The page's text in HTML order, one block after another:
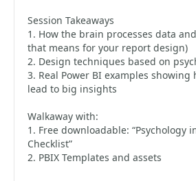
Session Takeaways
1. How the brain processes data
that means for your report design)
2. Design techniques based on
3. Real Power BI examples showing
lead to big insights
Walkaway with:
1. Free downloadable: “Psychology
Checklist”
2. PBIX Templates and assets